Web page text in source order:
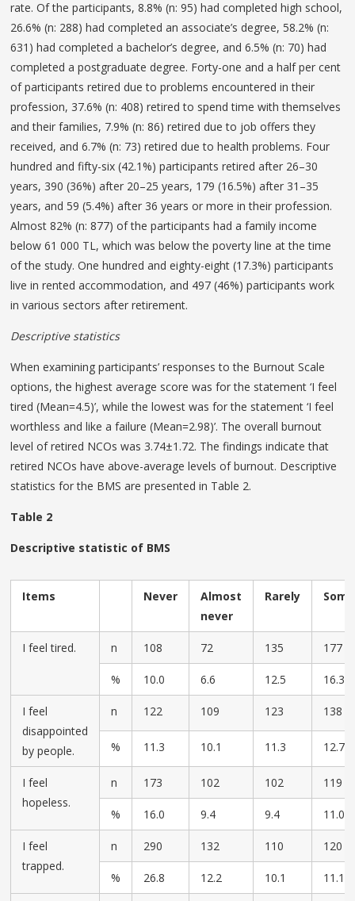
rate. Of the participants, 8.8% (n: 95) had completed high school,
26.6% (n: 288) had completed an associate’s degree, 58.2% (n:
631) had completed a bachelor’s degree, and 6.5% (n: 70) had
completed a postgraduate degree. Forty-one and a half per cent
of participants retired due to problems encountered in their
profession, 37.6% (n: 408) retired to spend time with themselves
and their families, 7.9% (n: 86) retired due to job offers they
received, and 6.7% (n: 73) retired due to health problems. Four
hundred and fifty-six (42.1%) participants retired after 26–30
years, 390 (36%) after 20–25 years, 179 (16.5%) after 31–35
years, and 59 (5.4%) after 36 years or more in their profession.
Almost 82% (n: 877) of the participants had a family income
below 61 000 TL, which was below the poverty line at the time
of the study. One hundred and eighty-eight (17.3%) participants
live in rented accommodation, and 497 (46%) participants work
in various sectors after retirement.
Descriptive statistics
When examining participants’ responses to the Burnout Scale
options, the highest average score was for the statement ‘I feel
tired (Mean=4.5)’, while the lowest was for the statement ‘I feel
worthless and like a failure (Mean=2.98)’. The overall burnout
level of retired NCOs was 3.74±1.72. The findings indicate that
retired NCOs have above-average levels of burnout. Descriptive
statistics for the BMS are presented in Table 2.
Table 2
Descriptive statistic of BMS
Items Never
Almost
never
Rarely
I feel tired. n 108 72 135 177
% 10.0 6.6 12.5 16.3
I feel
disappointed
by people.
n 122 109 123 138
% 11.3 10.1 11.3 12.7
I feel
hopeless.
n 173 102 102 119
% 16.0 9.4 9.4 11.0
I feel
trapped.
n 290 132 110 120
% 26.8 12.2 10.1 11.1